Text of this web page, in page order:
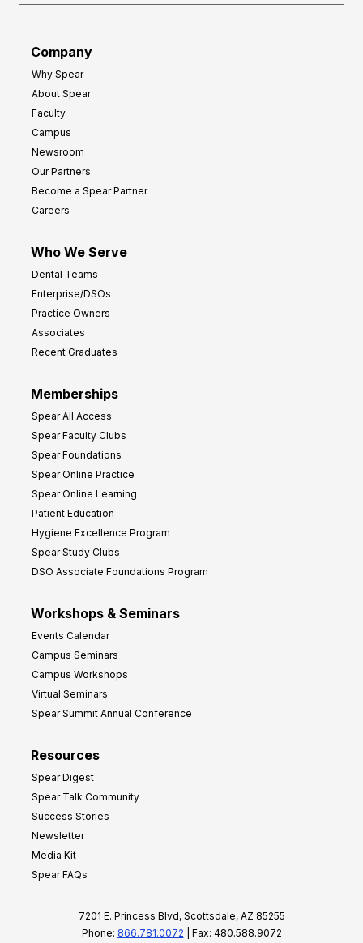
Company
Why Spear
About Spear
Faculty
Campus
Newsroom
Our Partners
Become a Spear Partner
Careers
Who We Serve
Dental Teams
Enterprise/DSOs
Practice Owners
Associates
Recent Graduates
Memberships
Spear All Access
Spear Faculty Clubs
Spear Foundations
Spear Online Practice
Spear Online Learning
Patient Education
Hygiene Excellence Program
Spear Study Clubs
DSO Associate Foundations Program
Workshops & Seminars
Events Calendar
Campus Seminars
Campus Workshops
Virtual Seminars
Spear Summit Annual Conference
Resources
Spear Digest
Spear Talk Community
Success Stories
Newsletter
Media Kit
Spear FAQs
7201 E. Princess Blvd, Scottsdale, AZ 85255
Phone: 866.781.0072 | Fax: 480.588.9072